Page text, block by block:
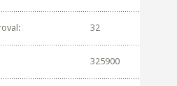
32
325900